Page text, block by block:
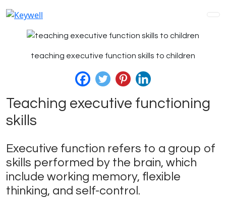
teaching executive function skills to children
Teaching executive functioning
skills
Executive function refers to a group of
skills performed by the brain, which
include working memory, flexible
thinking, and self-control.